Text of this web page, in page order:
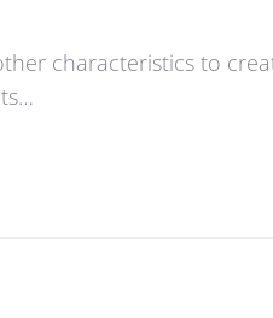
characteristics to